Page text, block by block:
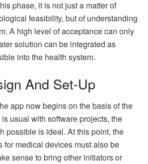
phase, it is not just a matter of
feasibility, but of understanding
A high level of acceptance can only
solution can be integrated as
into the health system.
And Set-Up
app now begins on the basis of the
usual with software projects, the
possible is ideal. At this point, the
for medical devices must also be
sense to bring other initiators or